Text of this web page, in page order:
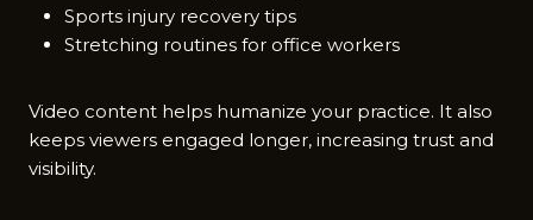
Sports injury recovery tips
Stretching routines for office workers
Video content helps humanize‌ you‍r‍ p​ractice. It also
keeps viewers engaged longer, increasing‌ trust and
visi‌bility​.